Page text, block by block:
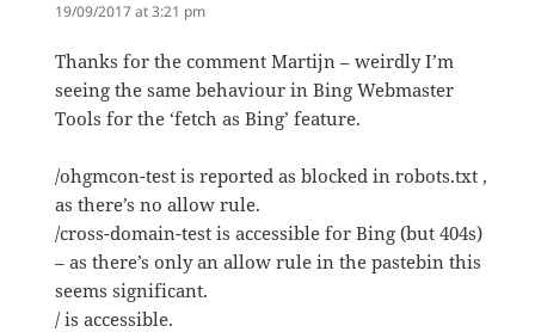
19/09/2017 at 3:21 pm
Thanks for the comment Martijn – weirdly I’m
seeing the same behaviour in Bing Webmaster
Tools for the ‘fetch as Bing’ feature.
/ohgmcon-test is reported as blocked in robots.txt ,
as there’s no allow rule.
/cross-domain-test is accessible for Bing (but 404s)
– as there’s only an allow rule in the pastebin this
seems significant.
/ is accessible.